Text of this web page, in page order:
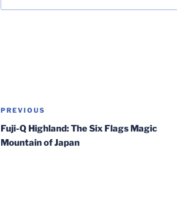
Post
navigation
Previous
Post
PREVIOUS
Fuji-Q Highland: The Six Flags Magic
Mountain of Japan